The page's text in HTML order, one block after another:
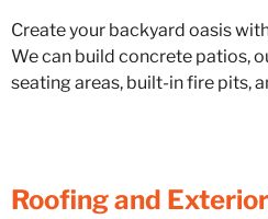
Create your backyard oasis
We can build concrete patios,
seating areas, built-in fire pits,
Roofing and